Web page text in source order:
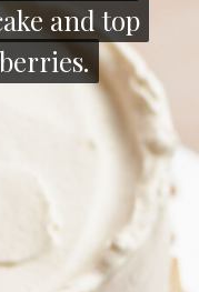
and top
and top